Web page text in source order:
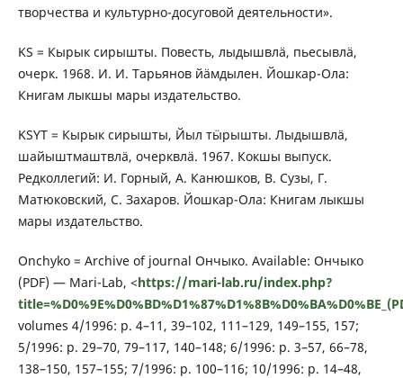
творчества и культурно-досуговой деятельности».
KS = Кырык сирышты. Повесть, лыдышвлӓ, пьесывлӓ,
очерк. 1968. И. И. Тарьянов йӓмдылен. Йошкар-Ола:
Книгам лыкшы мары издательство.
KSYT = Кырык сирышты, Йыл тӹрышты. Лыдышвлӓ,
шайыштмаштвлӓ, очерквлӓ. 1967. Кокшы выпуск.
Редколлегий: И. Горный, А. Канюшков, В. Сузы, Г.
Матюковский, С. Захаров. Йошкар-Ола: Книгам лыкшы
мары издательство.
Onchyko = Archive of journal Ончыко. Available: Ончыко
(PDF) — Mari-Lab, <https://mari-lab.ru/index.php?
volumes 4/1996: p. 4–11, 39–102, 111–129, 149–155, 157;
5/1996: p. 29–70, 79–117, 140–148; 6/1996: p. 3–57, 66–78,
138–150, 157–155; 7/1996: p. 100–116; 10/1996: p. 14–48,